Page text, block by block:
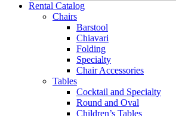
Rental Catalog
Chairs
Barstool
Chiavari
Folding
Specialty
Chair Accessories
Tables
Cocktail and Specialty
Round and Oval
Children’s Tables